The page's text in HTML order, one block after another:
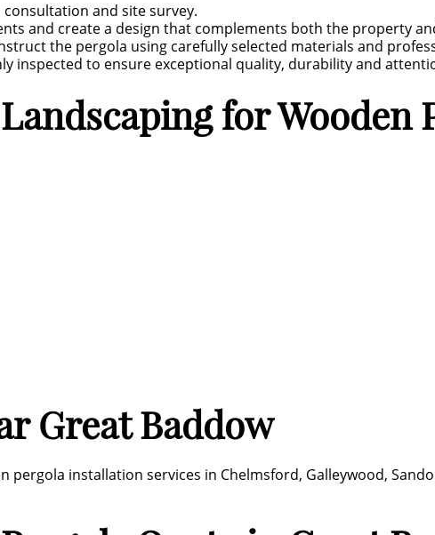
and site survey.
and create a design that complements both the property
the pergola using carefully selected materials and
inspected to ensure exceptional quality, durability and
for Wooden
Great Baddow
pergola installation services in Chelmsford, Galleywood,